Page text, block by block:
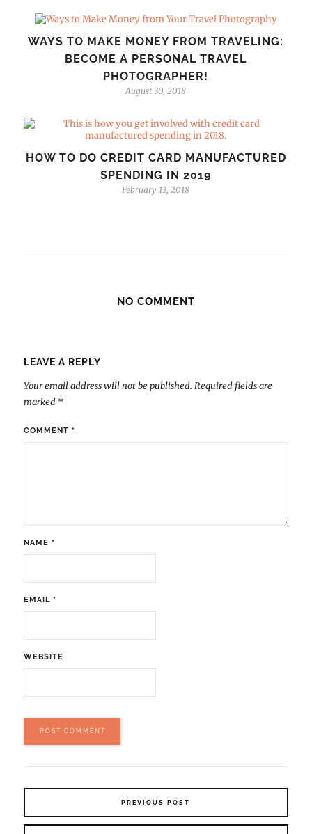
WAYS TO MAKE MONEY FROM TRAVELING:
BECOME A PERSONAL TRAVEL
PHOTOGRAPHER!
August 30, 2018
HOW TO DO CREDIT CARD MANUFACTURED
SPENDING IN 2019
February 13, 2018
NO COMMENT
LEAVE A REPLY
Your email address will not be published. Required fields are
marked *
COMMENT *
NAME *
EMAIL *
WEBSITE
PREVIOUS POST